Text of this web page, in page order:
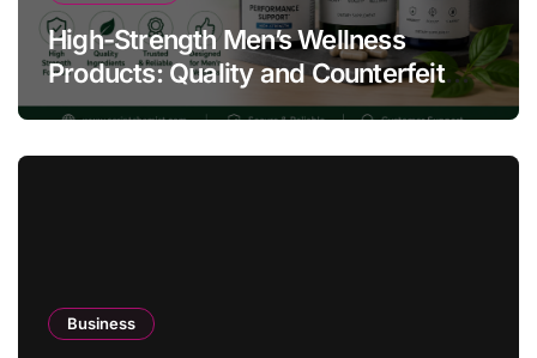
High-Strength Men’s Wellness
Products: Quality and Counterfeit
Warning Signs
Business